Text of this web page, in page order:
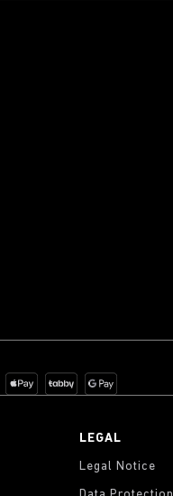
LEGAL
Legal Notice